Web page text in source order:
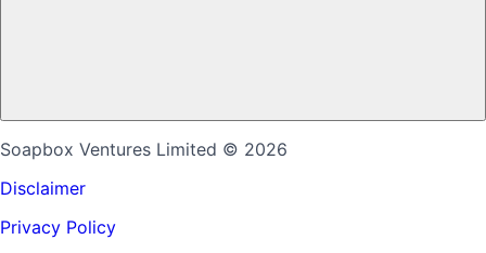
Soapbox Ventures Limited © 2026
Disclaimer
Privacy Policy